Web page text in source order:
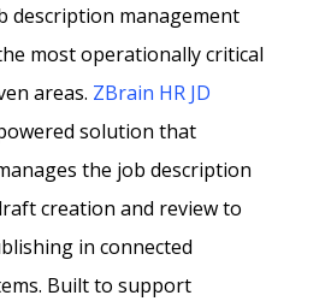
description management
most operationally critical
areas. ZBrain HR JD
solution that
the job description
creation and review to
in connected
Built to support